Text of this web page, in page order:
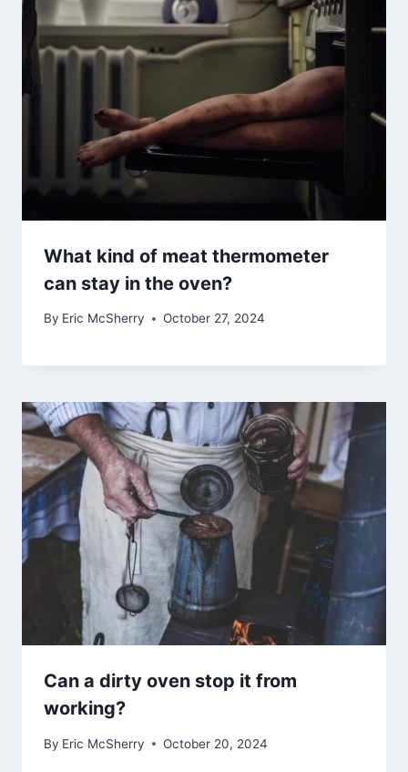
What kind of meat thermometer
can stay in the oven?
By Eric McSherry October 27, 2024
Can a dirty oven stop it from
working?
By Eric McSherry October 20, 2024